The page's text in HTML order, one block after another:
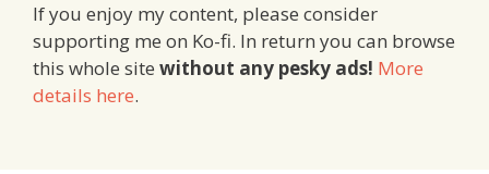
If you enjoy my content, please consider
supporting me on Ko-fi. In return you can browse
this whole site without any pesky ads! More
details here.